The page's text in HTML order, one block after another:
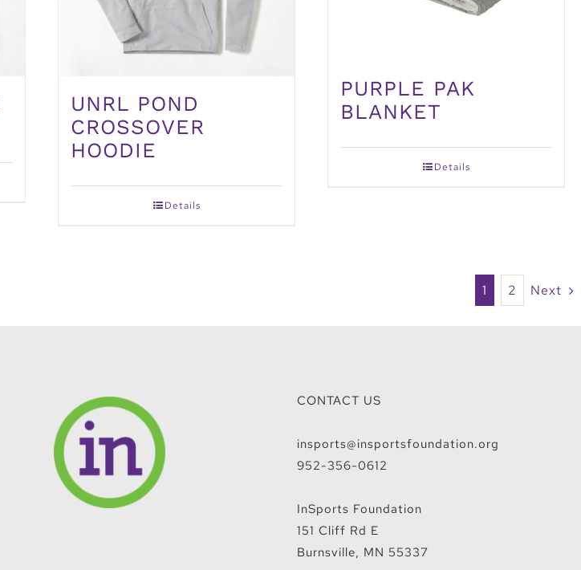
UNRL POND
CROSSOVER
HOODIE
Details
PURPLE PAK
BLANKET
Details
1 2 Next
CONTACT US
insports@insportsfoundation.org
952-356-0612
InSports Foundation
151 Cliff Rd E
Burnsville, MN 55337